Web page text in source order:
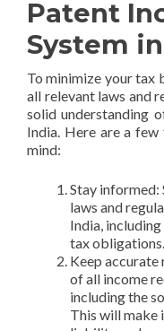
Patent
System
To minimize your tax
all relevant laws and
solid understanding
India. Here are a
mind:
Stay informed:
laws and
India,
tax obligations.
Keep
of all income
including the
This will make